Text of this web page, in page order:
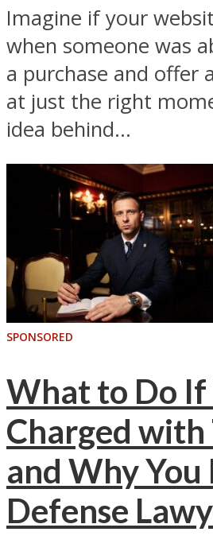
Imagine if your
when someone was
a purchase and offer
at just the right
idea behind...
SPONSORED
What to Do If
Charged
and Why You
Defense